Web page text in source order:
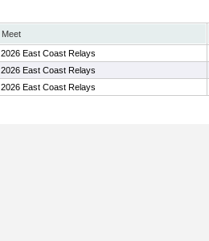
Meet
2026 East Coast Relays
2026 East Coast Relays
2026 East Coast Relays